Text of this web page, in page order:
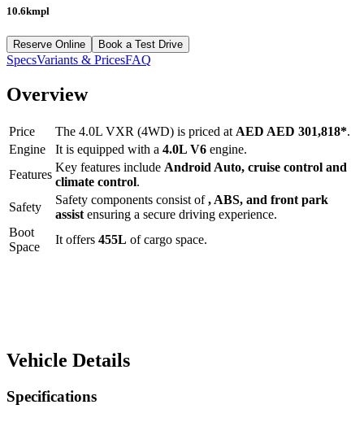
10.6kmpl
Reserve Online Book a Test Drive
SpecsVariants & PricesFAQ
Overview
Price The 4.0L VXR (4WD) is priced at AED AED 301,818*.
Engine
It is equipped with a 4.0L V6 engine.
Features
Key features include Android Auto, cruise control and
climate control.
Safety
Safety components consist of, ABS, and front park
assist ensuring a secure driving experience.
Boot
Space
It offers 455L of cargo space.
Vehicle Details
Specifications